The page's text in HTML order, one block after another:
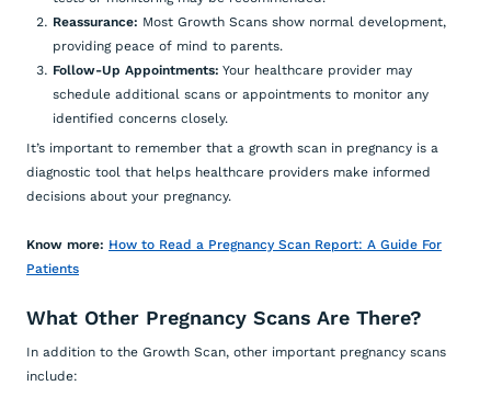
Reassurance: Most Growth Scans show normal development,
providing peace of mind to parents.
Follow-Up Appointments: Your healthcare provider may
schedule additional scans or appointments to monitor any
identified concerns closely.
It’s important to remember that a growth scan in pregnancy is a
diagnostic tool that helps healthcare providers make informed
decisions about your pregnancy.
Know more: How to Read a Pregnancy Scan Report: A Guide For
Patients
What Other Pregnancy Scans Are There?
In addition to the Growth Scan, other important pregnancy scans
include: